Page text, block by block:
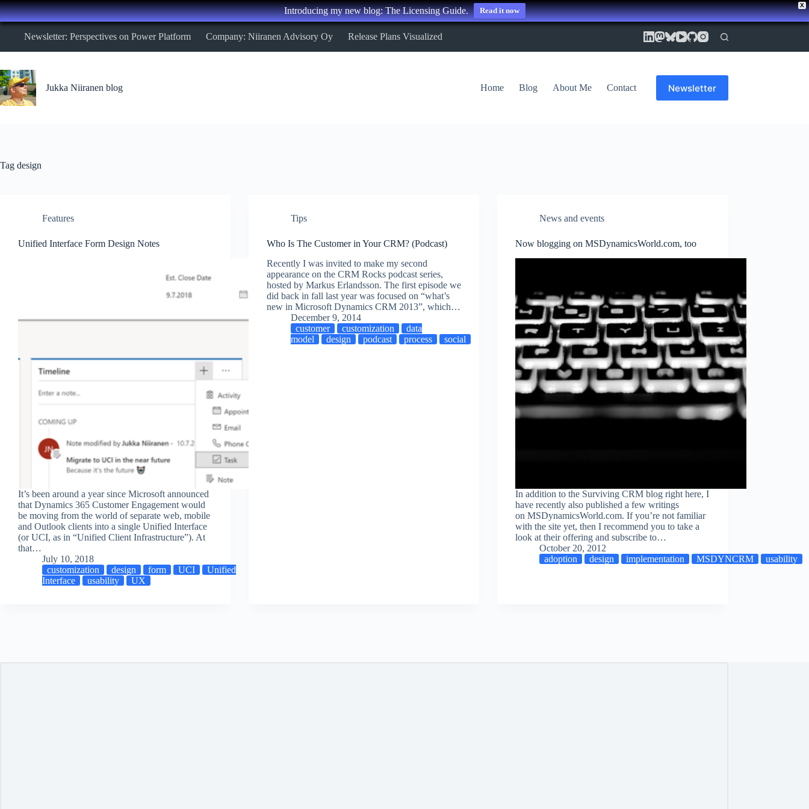
X
Introducing my new blog: The Licensing Guide. Read it now
Skip
Newsletter: Perspectives on Power Platform Company: Niiranen Advisory Oy Release Plans Visualized
Jukka Niiranen blog Home Blog About Me Contact Newsletter
Tag design
Features
Unified Interface Form Design Notes
It’s been around a year since Microsoft announced
that Dynamics 365 Customer Engagement would
be moving from the world of separate web, mobile
and Outlook clients into a single Unified Interface
(or UCI, as in “Unified Client Infrastructure”). At
that…
July 10, 2018
customization
design form UCI
Unified
Interface
usability UX
Tips
Who Is The Customer in Your CRM? (Podcast)
Recently I was invited to make my second
appearance on the CRM Rocks podcast series,
hosted by Markus Erlandsson. The first episode we
did back in fall last year was focused on “what’s
new in Microsoft Dynamics CRM 2013”, which…
December 9, 2014
customer
customization
data
model
design podcast process social
News and events
Now blogging on MSDynamicsWorld.com, too
In addition to the Surviving CRM blog right here, I
have recently also published a few writings
on MSDynamicsWorld.com. If you’re not familiar
with the site yet, then I recommend you to take a
look at their offering and subscribe to…
October 20, 2012
adoption
design implementation MSDYNCRM usability